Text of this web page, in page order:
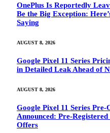
OnePlus Is Reportedly
Be the Big Exception:
Saying
AUGUST 8, 2026
Google Pixel 11 Series
in Detailed Leak Ahead of
AUGUST 8, 2026
Google Pixel 11 Series
Announced: Pre-
Offers